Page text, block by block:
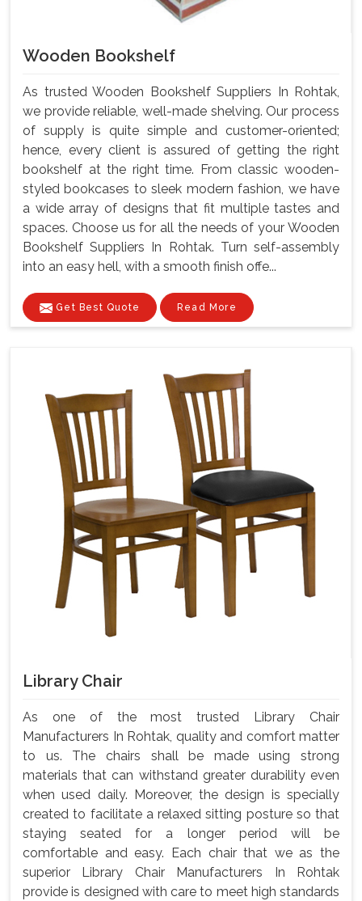
Wooden Bookshelf
As trusted Wooden Bookshelf Suppliers In Rohtak,
we provide reliable, well-made shelving. Our process
of supply is quite simple and customer-oriented;
hence, every client is assured of getting the right
bookshelf at the right time. From classic wooden-
styled bookcases to sleek modern fashion, we have
a wide array of designs that fit multiple tastes and
spaces. Choose us for all the needs of your Wooden
Bookshelf Suppliers In Rohtak. Turn self-assembly
into an easy hell, with a smooth finish offe...
Get Best Quote Read More
Library Chair
As one of the most trusted Library Chair
Manufacturers In Rohtak, quality and comfort matter
to us. The chairs shall be made using strong
materials that can withstand greater durability even
when used daily. Moreover, the design is specially
created to facilitate a relaxed sitting posture so that
staying seated for a longer period will be
comfortable and easy. Each chair that we as the
superior Library Chair Manufacturers In Rohtak
provide is designed with care to meet high standards